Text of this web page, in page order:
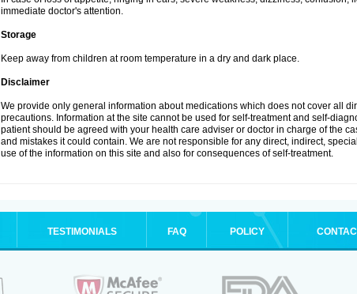
immediate doctor's attention.
Storage
Keep away from children at room temperature in a dry and dark place.
Disclaimer
We provide only general information about medications which does not cover all
precautions. Information at the site cannot be used for self-treatment and self-
patient should be agreed with your health care adviser or doctor in charge of the
and mistakes it could contain. We are not responsible for any direct, indirect,
use of the information on this site and also for consequences of self-treatment.
TESTIMONIALS FAQ POLICY